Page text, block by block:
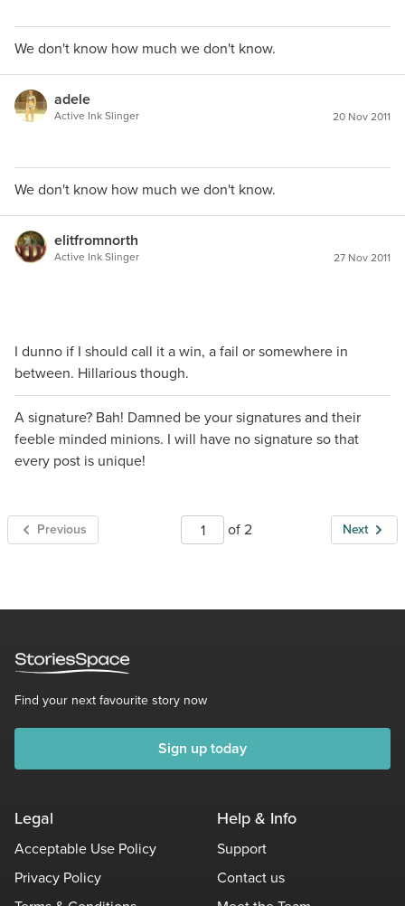
We don't know how much we don't know.
adele
Active Ink Slinger 20 Nov 2011
We don't know how much we don't know.
elitfromnorth
Active Ink Slinger 27 Nov 2011
I dunno if I should call it a win, a fail or somewhere in
between. Hillarious though.
A signature? Bah! Damned be your signatures and their
feeble minded minions. I will have no signature so that
every post is unique!
Previous of 2 Next
Find your next favourite story now
Sign up today
Legal
Acceptable Use Policy
Privacy Policy
Help & Info
Support
Contact us